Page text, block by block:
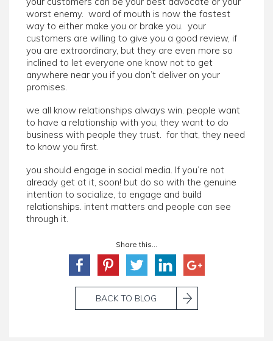
worst enemy. word of mouth is now the fastest
way to either make you or brake you. your
customers are willing to give you a good review, if
you are extraordinary, but they are even more so
inclined to let everyone one know not to get
anywhere near you if you don’t deliver on your
promises.
we all know relationships always win. people want
to have a relationship with you, they want to do
business with people they trust. for that, they need
to know you first.
you should engage in social media. If you’re not
already get at it, soon! but do so with the genuine
intention to socialize, to engage and build
relationships. intent matters and people can see
through it.
Share this...
BACK TO BLOG